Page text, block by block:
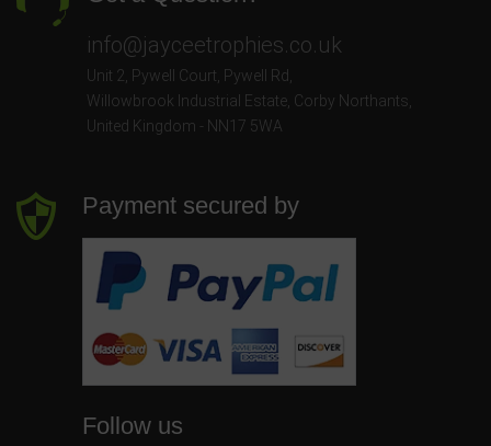
info@jayceetrophies.co.uk
Unit 2, Pywell Court, Pywell Rd
Willowbrook Industrial Estate Corby Northants
United Kingdom - NN17 5WA
Payment secured by
Follow us